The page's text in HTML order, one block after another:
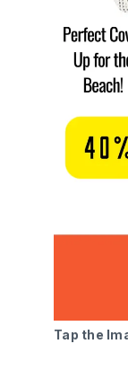
Tap the